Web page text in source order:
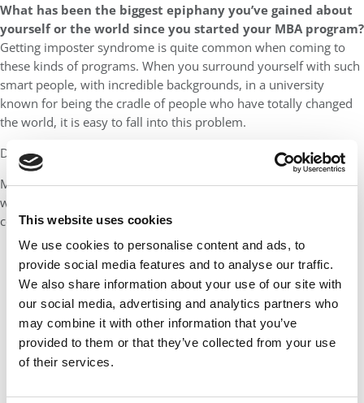
This website uses cookies
We use cookies to personalise content and ads, to
provide social media features and to analyse our traffic.
We also share information about your use of our site with
our social media, advertising and analytics partners who
may combine it with other information that you’ve
provided to them or that they’ve collected from your use
of their services.
What has been the biggest epiphany you’ve gained about
yourself or the world since you started your MBA program?
Getting imposter syndrome is quite common when coming to
these kinds of programs. When you surround yourself with such
smart people, with incredible backgrounds, in a university
known for being the cradle of people who have totally changed
the world, it is easy to fall into this problem.
Do I really have the skills to be here?
My biggest epiphany has been to understand what happens
when you beat the impostor syndrome: a huge boost of
confidence and self-esteem.